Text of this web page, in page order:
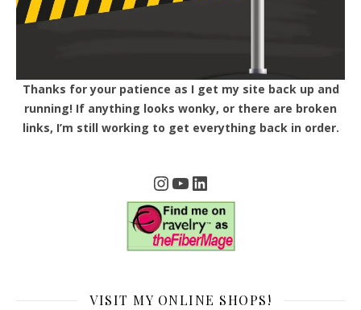
Thanks for your patience as I get my site back up and
running! If anything looks wonky, or there are broken
links, I’m still working to get everything back in order.
Instagram
YouTube
LinkedIn
VISIT MY ONLINE SHOPS!